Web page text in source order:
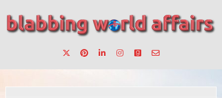
content
blabbing world affairs
make a change.